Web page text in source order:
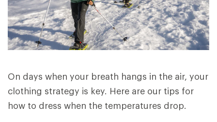
On days when your breath hangs in the air, your
clothing strategy is key. Here are our tips for
how to dress when the temperatures drop.